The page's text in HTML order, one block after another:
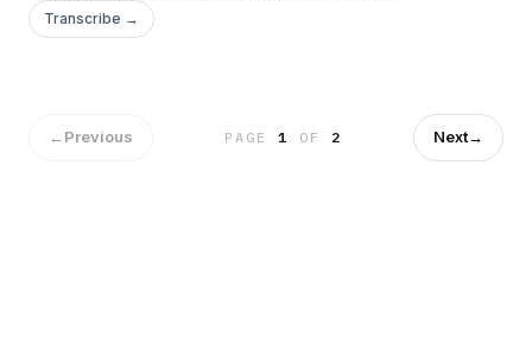
@gagtennispod and GOAT Soap @goatsoapau to see how
you can win a heap of prizes!See omnystudio.com/listener
Transcribe →
←Previous PAGE1 OF 2 Next→